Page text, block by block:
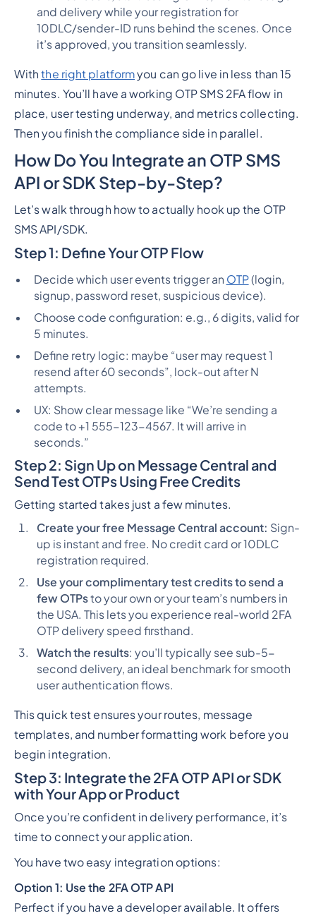
and delivery while your registration for
10DLC/sender-ID runs behind the scenes. Once
it’s approved, you transition seamlessly.
Withthe right platformyou can go live in less than 15
minutes. You’ll have a working OTP SMS 2FA flow in
place, user testing underway, and metrics collecting.
Then you finish the compliance side in parallel.
How Do You Integrate an OTP SMS
API or SDK Step-by-Step?
Let’s walk through how to actually hook up the OTP
SMS API/SDK.
Step 1: Define Your OTP Flow
Decide which user events trigger an OTP(login,
signup, password reset, suspicious device).
Choose code configuration: e.g., 6 digits, valid for
5 minutes.
Define retry logic: maybe “user may request 1
resend after 60 seconds”, lock-out after N
attempts.
UX: Show clear message like “We’re sending a
code to +1 555-123-4567. It will arrive in
seconds.”
Step 2: Sign Up on Message Central and
Send Test OTPs Using Free Credits
Getting started takes just a few minutes.
Create your free Message Central account: Sign-
up is instant and free. No credit card or 10DLC
registration required.
Use your complimentary test credits to send a
few OTPsto your own or your team’s numbers in
the USA. This lets you experience real-world 2FA
OTP delivery speed firsthand.
Watch the results: you’ll typically see sub-5-
second delivery, an ideal benchmark for smooth
user authentication flows.
This quick test ensures your routes, message
templates, and number formatting work before you
begin integration.
Step 3: Integrate the 2FA OTP API or SDK
with Your App or Product
Once you’re confident in delivery performance, it’s
time to connect your application.
You have two easy integration options:
Option 1: Use the 2FA OTP API
Perfect if you have a developer available. It offers